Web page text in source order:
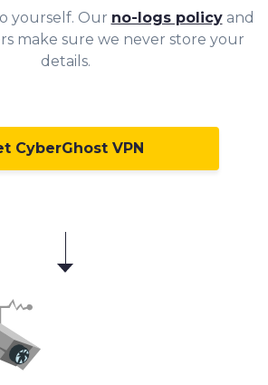
yourself. Our no-logs policyand
make sure we never store your
details.
CyberGhost VPN